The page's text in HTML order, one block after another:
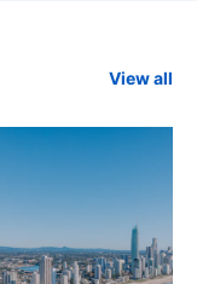
View all